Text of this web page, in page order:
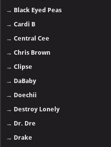
→ Black Eyed Peas
→Cardi B
→Central Cee
→Chris Brown
→Clipse
→ DaBaby
→ Doechii
→ Destroy Lonely
→ Dr. Dre
→ Drake